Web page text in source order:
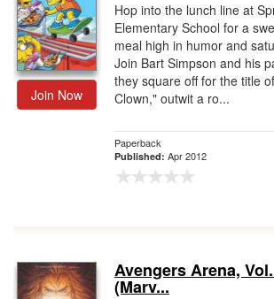
Join Now
Hop into the lunch line at
Elementary School for a
meal high in humor and
Join Bart Simpson and his
they square off for the title
Clown," outwit a ro...
Paperback
Published: Apr 2012
Avengers Arena,
(Marv...